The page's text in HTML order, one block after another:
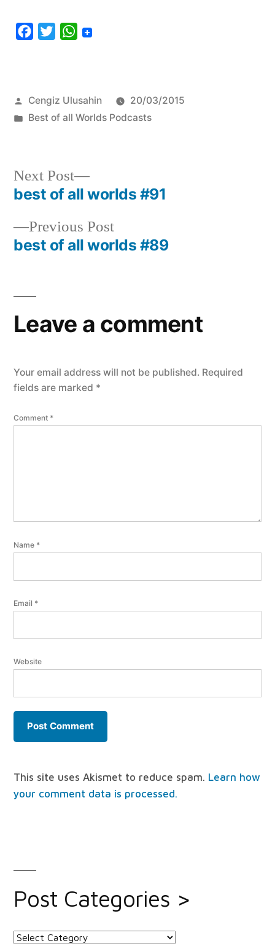
FacebookTwitterWhatsApp
Posted
by
Cengiz Ulusahin
20/03/2015
Posted
Best of all Worlds Podcasts
Post
navigation
Previous PostPrevious
post:
best of all worlds #89
Next Post
Next
post:
best of all worlds #91
Leave a comment
Your email address will not be published. Required
fields are marked *
Comment *
Name *
Email *
Website
This site uses Akismet to reduce spam. Learn how
your comment data is processed.
Post Categories >
Post